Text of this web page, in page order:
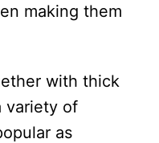
making them
with thick
variety of
as